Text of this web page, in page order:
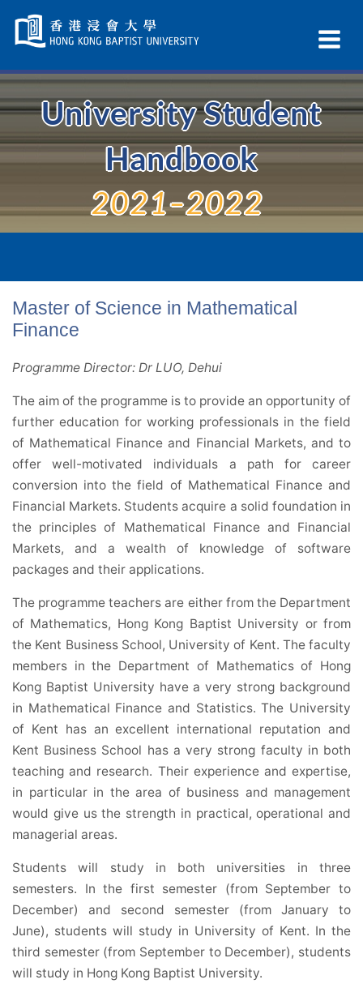
Navigation
selected
University Student
Handbook
2021–2022
Master of Science in Mathematical
Finance
Programme Director: Dr LUO, Dehui
The aim of the programme is to provide an opportunity of
further education for working professionals in the field
of Mathematical Finance and Financial Markets, and to
offer well-motivated individuals a path for career
conversion into the field of Mathematical Finance and
Financial Markets. Students acquire a solid foundation in
the principles of Mathematical Finance and Financial
Markets, and a wealth of knowledge of software
packages and their applications.
The programme teachers are either from the Department
of Mathematics, Hong Kong Baptist University or from
the Kent Business School, University of Kent. The faculty
members in the Department of Mathematics of Hong
Kong Baptist University have a very strong background
in Mathematical Finance and Statistics. The University
of Kent has an excellent international reputation and
Kent Business School has a very strong faculty in both
teaching and research. Their experience and expertise,
in particular in the area of business and management
would give us the strength in practical, operational and
managerial areas.
Students will study in both universities in three
semesters. In the first semester (from September to
December) and second semester (from January to
June), students will study in University of Kent. In the
third semester (from September to December), students
will study in Hong Kong Baptist University.